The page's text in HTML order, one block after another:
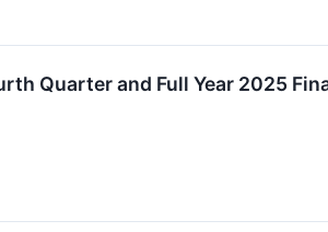
Quarter and Full Year 2025